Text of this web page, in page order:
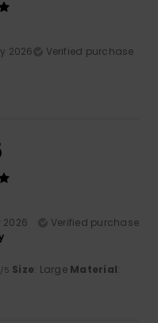
2026
Verified purchase
Verified purchase
/5 Size: Large Material: